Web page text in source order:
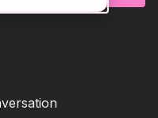
to elevate speed
runs: sprinting at
zone for an intense